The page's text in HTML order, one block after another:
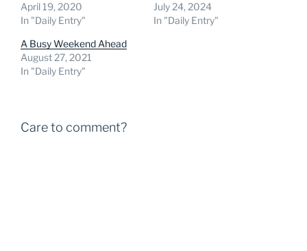
April 19, 2020
In "Daily Entry"
July 24, 2024
In "Daily Entry"
A Busy Weekend Ahead
August 27, 2021
In "Daily Entry"
Care to comment?